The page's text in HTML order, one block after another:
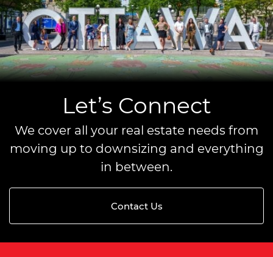
Let’s Connect
We cover all your real estate needs from
moving up to downsizing and everything
in between.
Contact Us